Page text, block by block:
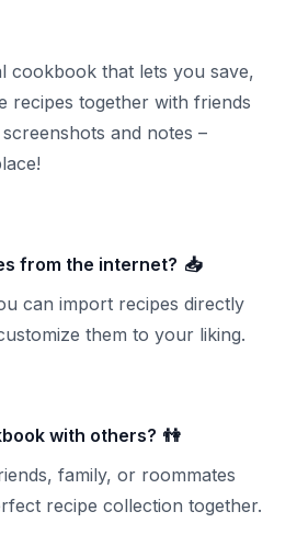
cookbook that lets you save,
recipes together with friends
and notes –
from the internet? 📥
can import recipes directly
them to your liking.
with others? 👫
family, or roommates
recipe collection together.